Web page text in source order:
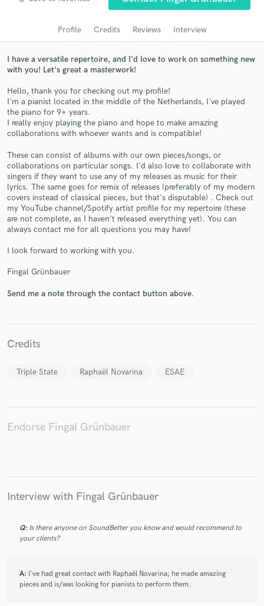
Profile Credits Reviews Interview
I have a versatile repertoire, and I'd love to work on something new
with you! Let's great a masterwork!
Hello, thank you for checking out my profile!
I'm a pianist located in the middle of the Netherlands, I've played
the piano for 9+ years.
I really enjoy playing the piano and hope to make amazing
collaborations with whoever wants and is compatible!
These can consist of albums with our own pieces/songs, or
collaborations on particular songs. I'd also love to collaborate with
singers if they want to use any of my releases as music for their
lyrics. The same goes for remix of releases (preferably of my modern
covers instead of classical pieces, but that's disputable) . Check out
my YouTube channel/Spotify artist profile for my repertoire (these
are not complete, as I haven't released everything yet). You can
always contact me for all questions you may have!
I look forward to working with you.
Fingal Grünbauer
Send me a note through the contact button above.
Credits
Triple State Raphaël Novarina ESAE
Endorse Fingal Grünbauer
Interview with Fingal Grünbauer
Q: Is there anyone on SoundBetter you know and would recommend to
your clients?
A: I've had great contact with Raphaël Novarina; he made amazing
pieces and is/was looking for pianists to perform them.
audio samples and verified reviews of top pros.
Get Free Proposals
Contact pros directly with your project details
and receive handcrafted proposals and budgets
in a flash.
work is complete.